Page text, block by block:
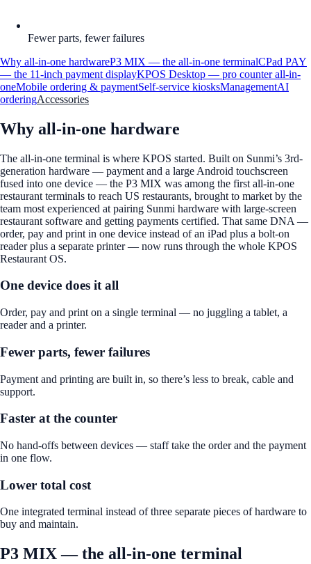
Fewer parts, fewer failures
Why all-in-one hardwareP3 MIX — the all-in-one terminalCPad PAY
— the 11-inch payment displayKPOS Desktop — pro counter all-in-
oneMobile ordering & paymentSelf-service kiosksManagementAI
orderingAccessories
Why all-in-one hardware
The all-in-one terminal is where KPOS started. Built on Sunmi’s 3rd-
generation hardware — payment and a large Android touchscreen
fused into one device — the P3 MIX was among the first all-in-one
restaurant terminals to reach US restaurants, brought to market by the
team most experienced at pairing Sunmi hardware with large-screen
restaurant software and getting payments certified. That same DNA —
order, pay and print in one device instead of an iPad plus a bolt-on
reader plus a separate printer — now runs through the whole KPOS
Restaurant OS.
One device does it all
Order, pay and print on a single terminal — no juggling a tablet, a
reader and a printer.
Fewer parts, fewer failures
Payment and printing are built in, so there’s less to break, cable and
support.
Faster at the counter
No hand-offs between devices — staff take the order and the payment
in one flow.
Lower total cost
One integrated terminal instead of three separate pieces of hardware to
buy and maintain.
P3 MIX — the all-in-one terminal